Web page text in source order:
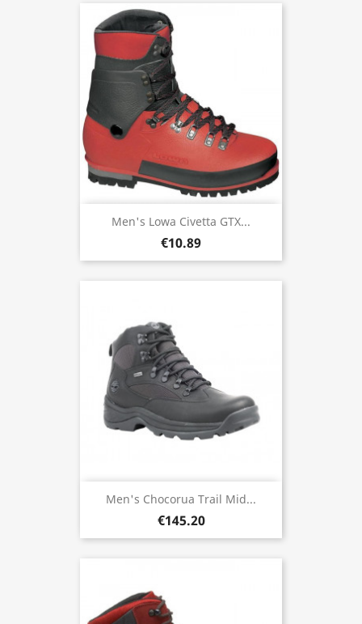
Men's Lowa Civetta GTX...
€10.89
Men's Chocorua Trail Mid...
€145.20